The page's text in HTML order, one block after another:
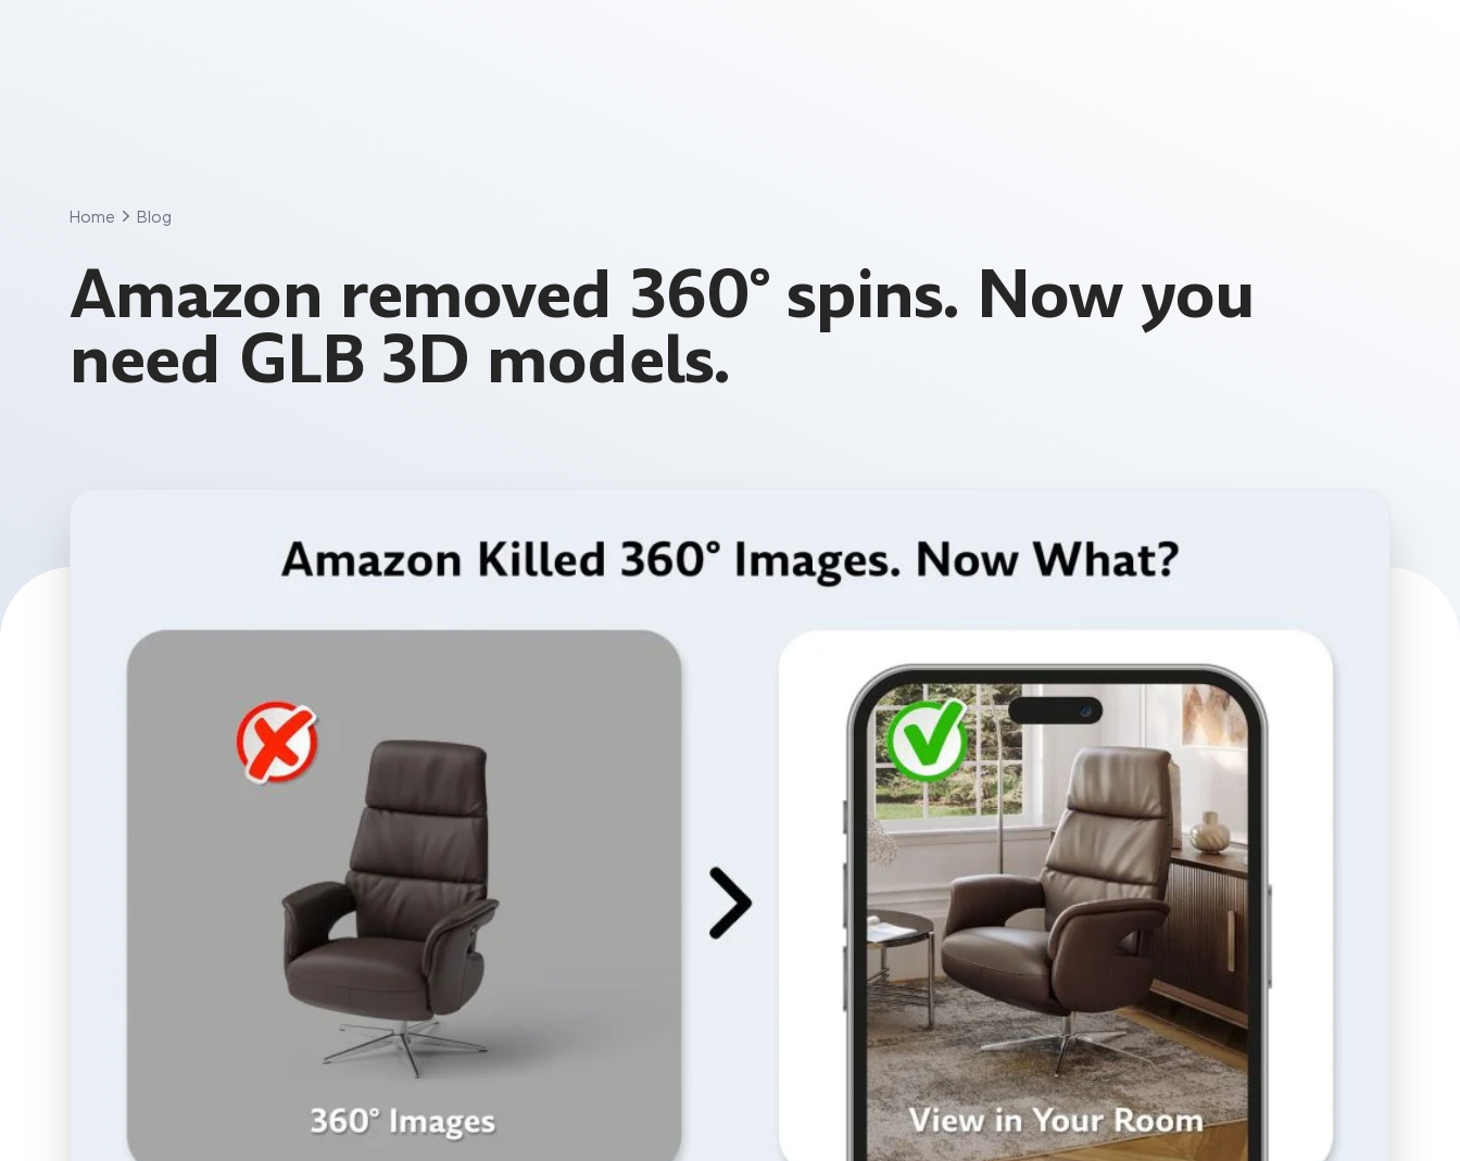
Home Blog
Amazon removed 360° spins. Now you
need GLB 3D models.